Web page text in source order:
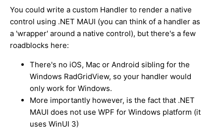
You could write a custom Handler to render a native
control using .NET MAUI (you can think of a handler as
a 'wrapper' around a native control), but there's a few
roadblocks here:
There's no iOS, Mac or Android sibling for the
Windows RadGridView, so your handler would
only work for Windows.
More importantly however, is the fact that .NET
MAUI does not use WPF for Windows platform (it
uses WinUI 3)